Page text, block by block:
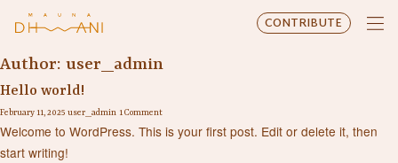
CONTRIBUTE
Author: user_admin
Hello world!
February 11, 2025 user_admin 1 Comment
Welcome to WordPress. This is your first post. Edit or delete it, then
start writing!